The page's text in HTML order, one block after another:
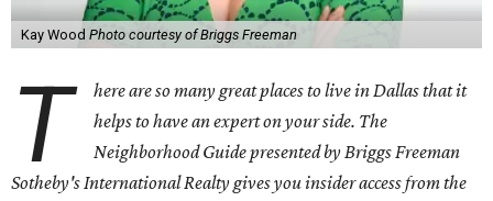
Kay Wood Photo courtesy of Briggs Freeman
T
here are so many great places to live in Dallas that it
helps to have an expert on your side. The
Neighborhood Guide presented by Briggs Freeman
Sotheby's International Realty gives youinsider access from the